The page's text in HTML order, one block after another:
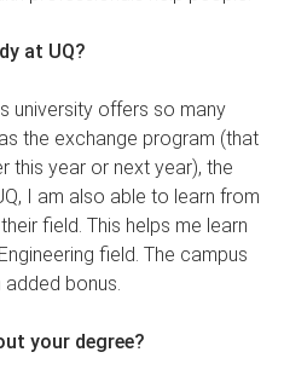
at UQ?
university offers so many
the exchange program (that
this year or next year), the
I am also able to learn from
field. This helps me learn
field. The campus
bonus.
your degree?